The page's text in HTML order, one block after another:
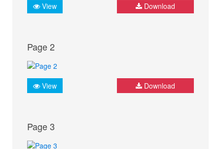
View Download
Page 2
View Download
Page 3